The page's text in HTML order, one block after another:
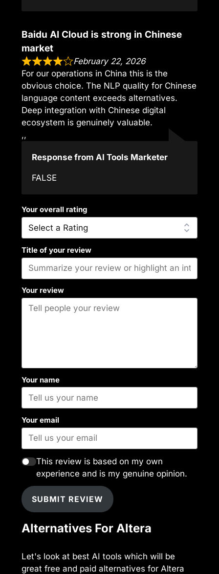
Baidu AI Cloud is strong in Chinese
market
February 22, 2026
For our operations in China this is the
obvious choice. The NLP quality for Chinese
language content exceeds alternatives.
Deep integration with Chinese digital
ecosystem is genuinely valuable.
,,
Response from AI Tools Marketer
FALSE
Your overall rating
Title of your review
Your review
Your name
Your email
This review is based on my own
experience and is my genuine opinion.
SUBMIT REVIEW
Alternatives For Altera
Let's look at best AI tools which will be
great free and paid alternatives for Altera